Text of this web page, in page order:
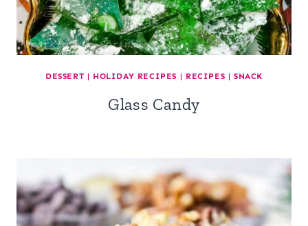
DESSERT | HOLIDAY RECIPES | RECIPES | SNACK
Glass Candy